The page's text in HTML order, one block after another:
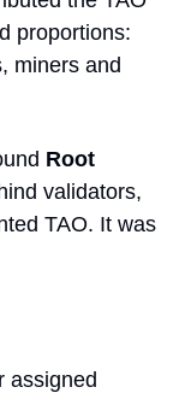
proportions:
miners and
Root
validators,
TAO. It was
assigned